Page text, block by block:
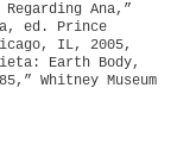
Ana,”
ed. Prince
IL, 2005,
Earth Body,
Whitney Museum